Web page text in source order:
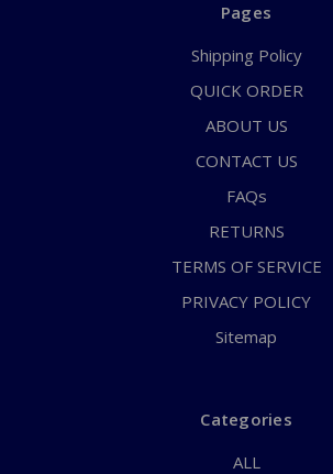
Pages
Shipping Policy
QUICK ORDER
ABOUT US
CONTACT US
FAQs
RETURNS
TERMS OF SERVICE
PRIVACY POLICY
Sitemap
Categories
ALL